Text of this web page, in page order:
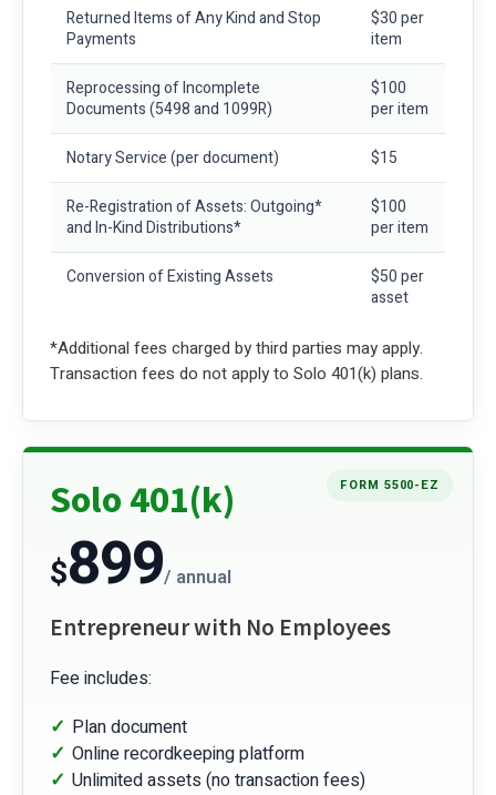
Returned Items of Any Kind and Stop
Payments
$30 per
item
Reprocessing of Incomplete
Documents(5498 and 1099R)
$100
per item
Notary Service(per document) $15
Re-Registration of Assets: Outgoing*
and In-Kind Distributions*
$100
per item
Conversion of Existing Assets
$50 per
asset
*Additional fees charged by third parties may apply.
Transaction fees do not apply to Solo 401(k) plans.
FORM 5500-EZ
Solo 401(k)
$899/ annual
Entrepreneur with No Employees
Fee includes:
Plan document
Online recordkeeping platform
Unlimited assets (no transaction fees)